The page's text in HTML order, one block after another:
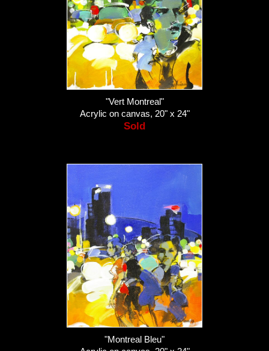
"Vert Montreal"
Acrylic on canvas, 20" x 24"
Sold
"Montreal Bleu"